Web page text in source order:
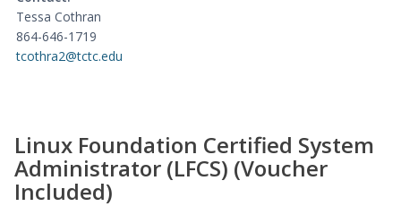
Tessa Cothran
864-646-1719
tcothra2@tctc.edu
Linux Foundation Certified System
Administrator (LFCS) (Voucher
Included)